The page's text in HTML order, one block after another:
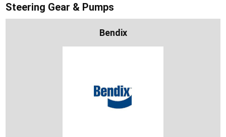
Steering Gear & Pumps
Bendix